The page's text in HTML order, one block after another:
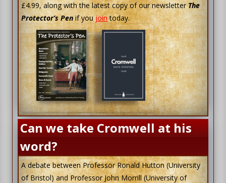
£4.99, along with the latest copy of our newsletterThe
Protector’s Penif youjointoday.
Can we take Cromwell at his
word?
A debate between Professor Ronald Hutton (University
of Bristol) and Professor John Morrill (University of